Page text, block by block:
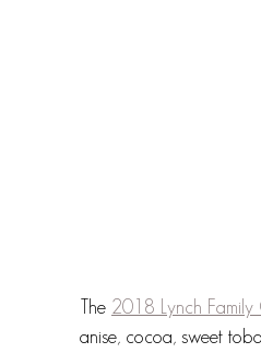
The 2018 Lynch
anise, cocoa, sweet